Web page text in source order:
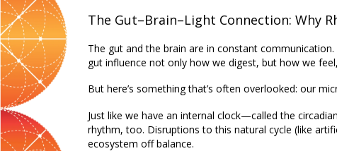
The Gut–Brain–Light Connection: Why
The gut and the brain are in constant
gut influence not only how we digest, but how we
But here’s something that’s often overlooked: our
Just like we have an internal clock—called the
rhythm, too. Disruptions to this natural cycle (like
ecosystem off balance.